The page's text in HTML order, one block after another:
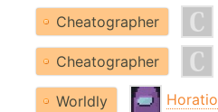
Cheatographer
Cheatographer
Worldly Horatio